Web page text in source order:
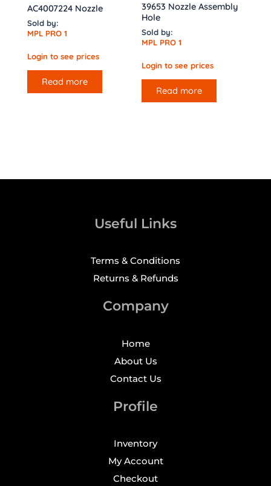
AC4007224 Nozzle
Sold by:
MPL PRO 1
Login to see prices
Read more
39653 Nozzle Assembly
Hole
Sold by:
MPL PRO 1
Login to see prices
Read more
Useful Links
Terms & Conditions
Returns & Refunds
Company
Home
About Us
Contact Us
Profile
Inventory
My Account
Checkout